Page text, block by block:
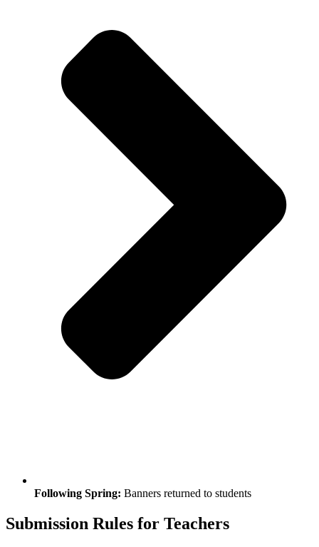
Following Spring: Banners returned to students
Submission Rules for Teachers